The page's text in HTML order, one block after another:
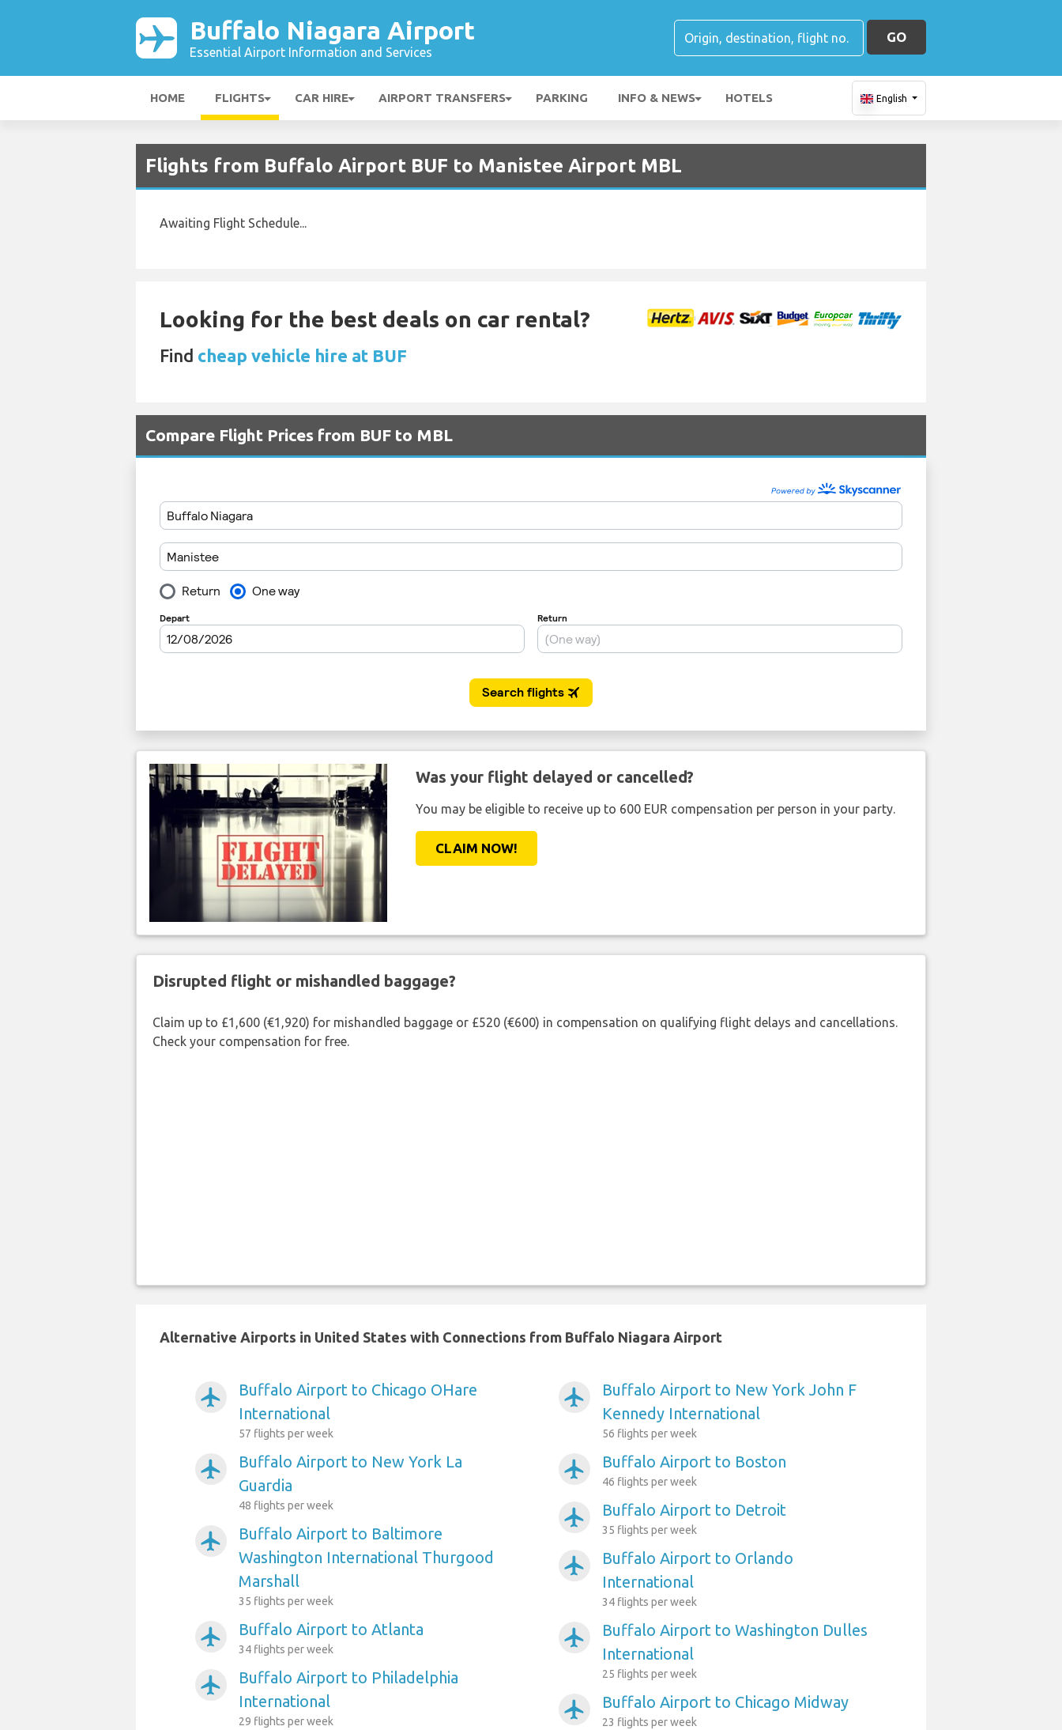
Buffalo Niagara Airport
Essential Airport Information and Services
GO
HOME FLIGHTS CAR HIRE AIRPORT TRANSFERS PARKING INFO & NEWS HOTELS English
Flights from Buffalo Airport BUF to Manistee Airport MBL
Awaiting Flight Schedule...
Looking for the best deals on car rental?
Find cheap vehicle hire at BUF
Compare Flight Prices from BUF to MBL
Was your flight delayed or cancelled?
You may be eligible to receive up to 600 EUR compensation per person in your party.
CLAIM NOW!
Disrupted flight or mishandled baggage?
Claim up to £1,600 (€1,920) for mishandled baggage or £520 (€600) in compensation on qualifying flight delays and cancellations.
Check your compensation for free.
Alternative Airports in United States with Connections from Buffalo Niagara Airport
airplanemode_active
Buffalo Airport to Chicago OHare
International
57 flights per week
airplanemode_active
Buffalo Airport to New York La
Guardia
48 flights per week
airplanemode_active
Buffalo Airport to Baltimore
Washington International Thurgood
Marshall
35 flights per week
airplanemode_active Buffalo Airport to Atlanta
34 flights per week
airplanemode_active
Buffalo Airport to Philadelphia
International
29 flights per week
airplanemode_active
Buffalo Airport to New York John F
Kennedy International
56 flights per week
airplanemode_active Buffalo Airport to Boston
46 flights per week
airplanemode_active Buffalo Airport to Detroit
35 flights per week
airplanemode_active
Buffalo Airport to Orlando
International
34 flights per week
airplanemode_active
Buffalo Airport to Washington Dulles
International
25 flights per week
airplanemode_active Buffalo Airport to Chicago Midway
23 flights per week